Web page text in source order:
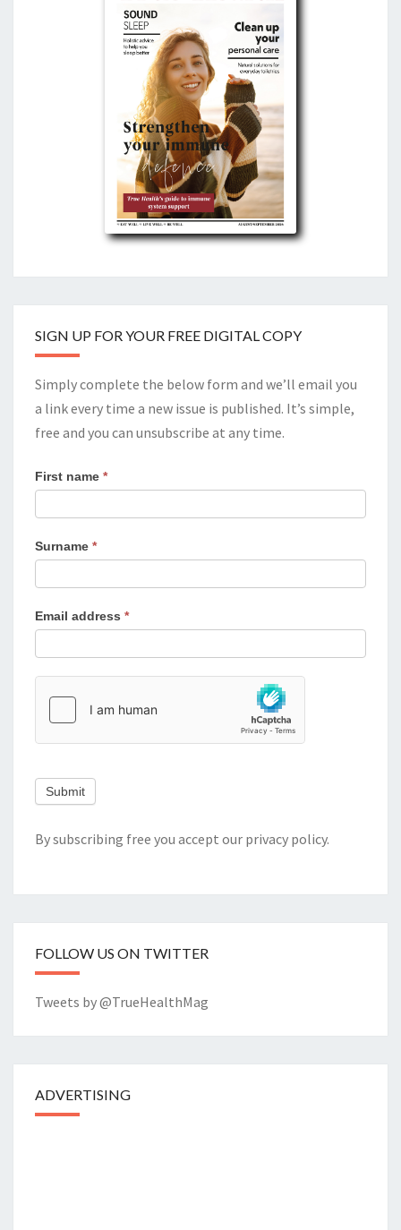
SIGN UP FOR YOUR FREE DIGITAL COPY
Simply complete the below form and we’ll email you
a link every time a new issue is published. It’s simple,
free and you can unsubscribe at any time.
First name *
Surname *
Email address *
Submit
By subscribing free you accept our privacy policy.
FOLLOW US ON TWITTER
Tweets by @TrueHealthMag
ADVERTISING